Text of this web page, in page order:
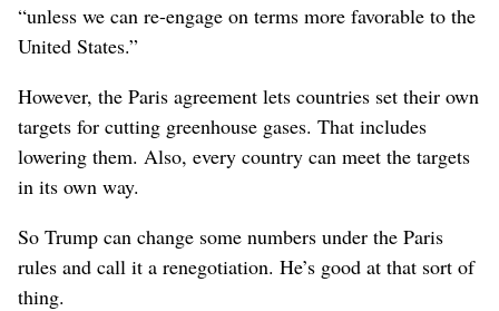
“unless we can re-engage on terms more favorable to the
United States.”
However, the Paris agreement lets countries set their own
targets for cutting greenhouse gases. That includes
lowering them. Also, every country can meet the targets
in its own way.
So Trump can change some numbers under the Paris
rules and call it a renegotiation. He’s good at that sort of
thing.